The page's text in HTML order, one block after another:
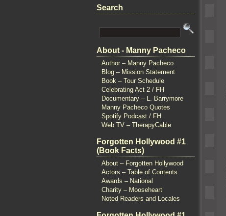
Search
About - Manny Pacheco
Author – Manny Pacheco
Blog – Mission Statement
Book – Tour Schedule
Celebrating Act 2 / FH
Documentary – L. Barrymore
Manny Pacheco Quotes
Spotify Podcast / FH
Web TV – TherapyCable
Forgotten Hollywood #1
(Book Facts)
About – Forgotten Hollywood
Actors – Table of Contents
Awards – National
Charity – Mooseheart
Noted Readers and Locales